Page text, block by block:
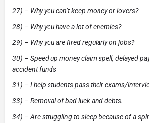
27) – Why you can’t keep money or lovers?
28) – Why you have a lot of enemies?
29) – Why you are fired regularly on jobs?
30) – Speed up money claim spell, delayed
accident funds
31) – I help students pass their exams/
33) – Removal of bad luck and debts.
34) – Are struggling to sleep because of a